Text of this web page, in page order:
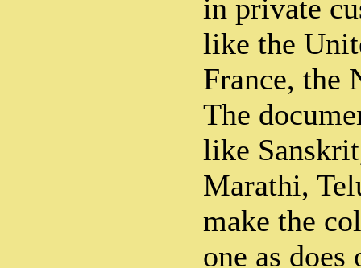
in private
like the
France, the
The
like
Marathi,
make the
one as